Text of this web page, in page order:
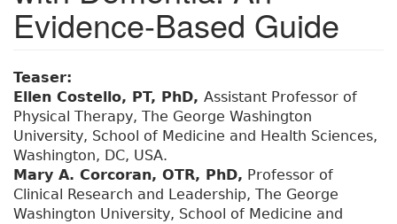
Evidence-Based Guide
Teaser:
Ellen Costello, PT, PhD, Assistant Professor of
Physical Therapy, The George Washington
University, School of Medicine and Health Sciences,
Washington, DC, USA.
Mary A. Corcoran, OTR, PhD, Professor of
Clinical Research and Leadership, The George
Washington University, School of Medicine and